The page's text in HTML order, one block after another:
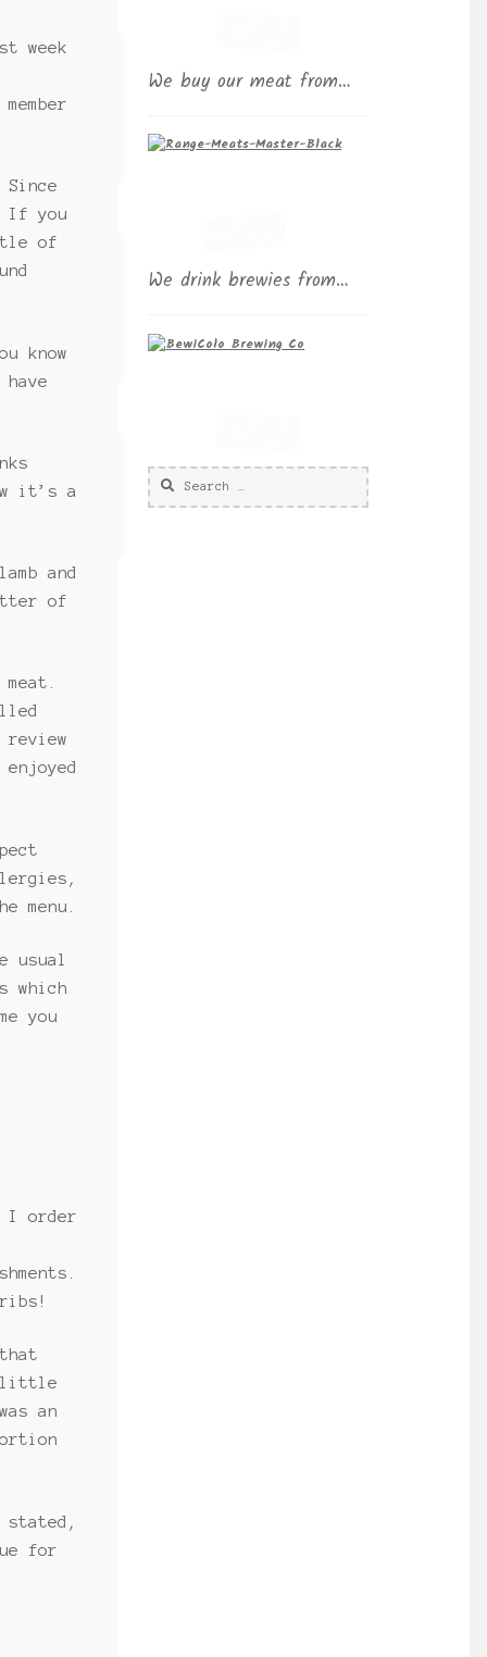
week
If you
of
know
it’s a
and
of
menu.
usual
which
you
I order
little
an
stated,
for
We buy our meat from…
We drink brewies from…
Search
for: